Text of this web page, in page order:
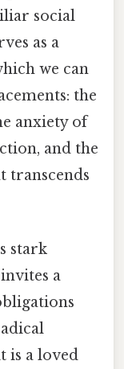
social
as a
we can
the
anxiety of
and the
transcends
stark
a
is a loved